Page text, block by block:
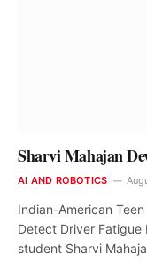
Sharvi Mahajan
AI AND ROBOTICS
Indian-American
Detect Driver Fatigue
student Sharvi